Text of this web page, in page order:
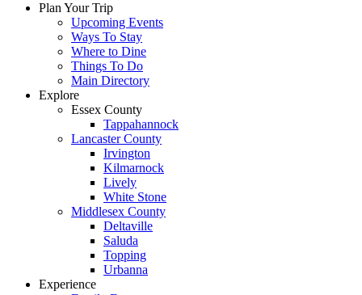
Plan Your Trip
Upcoming Events
Ways To Stay
Where to Dine
Things To Do
Main Directory
Explore
Essex County
Tappahannock
Lancaster County
Irvington
Kilmarnock
Lively
White Stone
Middlesex County
Deltaville
Saluda
Topping
Urbanna
Experience